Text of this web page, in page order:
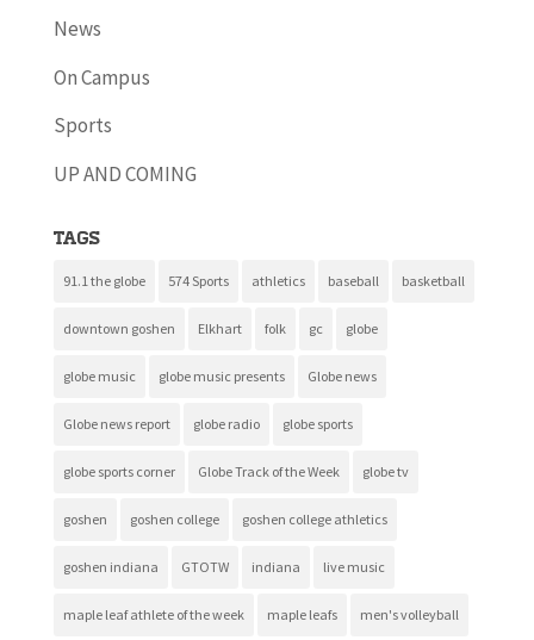
News
On Campus
Sports
UP AND COMING
Tags
91.1 the globe 574 Sports athletics baseball basketball
downtown goshen Elkhart folk gc globe
globe music globe music presents Globe news
Globe news report globe radio globe sports
globe sports corner Globe Track of the Week globe tv
goshen goshen college goshen college athletics
goshen indiana GTOTW indiana live music
maple leaf athlete of the week maple leafs men's volleyball